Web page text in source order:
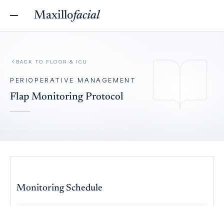
Maxillofacial
BACK TO FLOOR & ICU
PERIOPERATIVE MANAGEMENT
Flap Monitoring Protocol
Monitoring Schedule